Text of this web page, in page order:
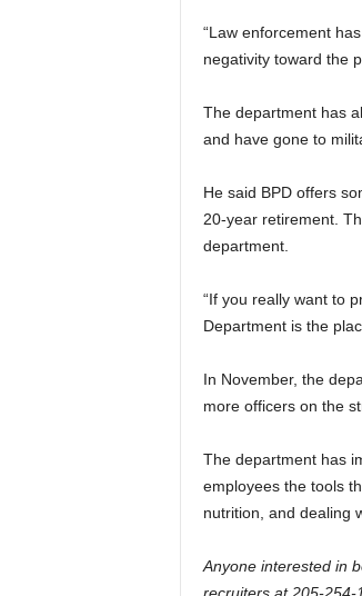
“Law enforcement
negativity toward the
The department has
and have gone to
He said BPD offers
20-year retirement.
department.
“If you really want to
Department is the
In November, the
more officers on the
The department has
employees the tools
nutrition, and dealing
Anyone interested in